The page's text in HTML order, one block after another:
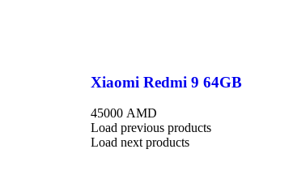
Xiaomi Redmi 9 64GB
45000 AMD
Load previous products
Load next products